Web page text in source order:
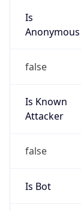
Is
Anonymous
false
Is Known
Attacker
false
Is Bot